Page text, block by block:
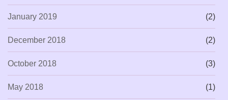
January 2019 (2)
December 2018 (2)
October 2018 (3)
May 2018 (1)